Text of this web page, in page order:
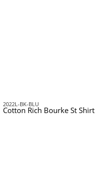
2022L-BK-BLU
Cotton Rich Bourke St Shirt